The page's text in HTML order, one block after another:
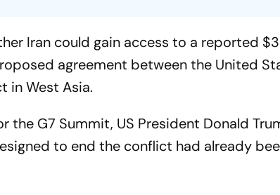
Iran could gain access to a reported
agreement between the United
in West Asia.
the G7 Summit, US President Donald
to end the conflict had already